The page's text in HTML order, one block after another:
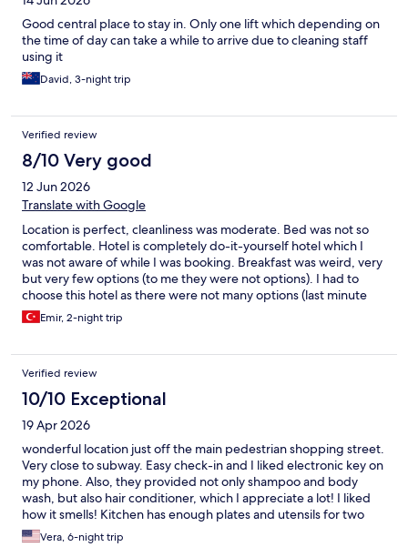
Good central place to stay in. Only one lift which depending on
the time of day can take a while to arrive due to cleaning staff
using it
David, 3-night trip
Verified review
8/10 Very good
12 Jun 2026
Translate with Google
Location is perfect, cleanliness was moderate. Bed was not so
comfortable. Hotel is completely do-it-yourself hotel which I
was not aware of while I was booking. Breakfast was weird, very
but very few options (to me they were not options). I had to
choose this hotel as there were not many options (last minute
booking), I can only choose this if I would be in the same
situation, otherwise I don’t prefer.
Emir, 2-night trip
Verified review
10/10 Exceptional
19 Apr 2026
wonderful location just off the main pedestrian shopping street.
Very close to subway. Easy check-in and I liked electronic key on
my phone. Also, they provided not only shampoo and body
wash, but also hair conditioner, which I appreciate a lot! I liked
how it smells! Kitchen has enough plates and utensils for two
people. My suggestion, however is to add corkscrew and bottle
opener, they will come handy.
Vera, 6-night trip